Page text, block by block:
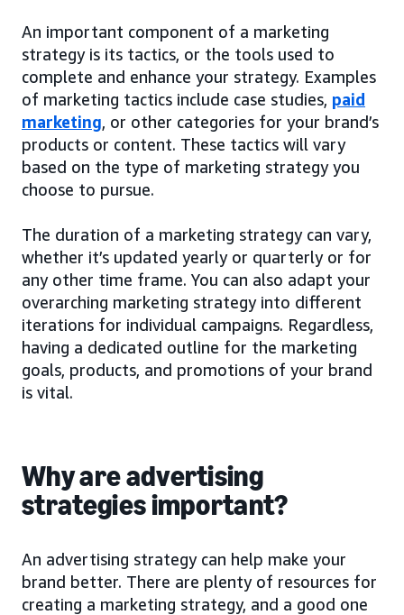
An important component of a marketing
strategy is its tactics, or the tools used to
complete and enhance your strategy. Examples
of marketing tactics include case studies, paid
marketing, or other categories for your brand’s
products or content. These tactics will vary
based on the type of marketing strategy you
choose to pursue.
The duration of a marketing strategy can vary,
whether it’s updated yearly or quarterly or for
any other time frame. You can also adapt your
overarching marketing strategy into different
iterations for individual campaigns. Regardless,
having a dedicated outline for the marketing
goals, products, and promotions of your brand
is vital.
Why are advertising
strategies important?
An advertising strategy can help make your
brand better. There are plenty of resources for
creating a marketing strategy, and a good one